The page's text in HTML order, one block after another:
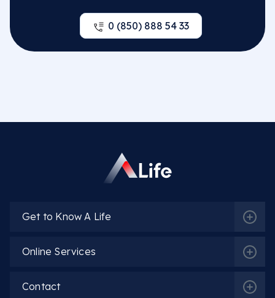
0 (850) 888 54 33
Get to Know A Life
Online Services
Contact